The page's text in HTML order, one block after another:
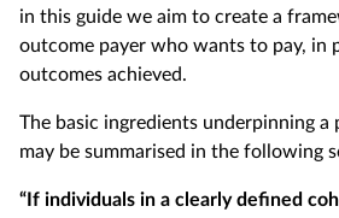
in this guide we aim to create a
outcome payer who wants to pay, in
outcomes achieved.
The basic ingredients underpinning a
may be summarised in the following
“If individuals in a clearly defined